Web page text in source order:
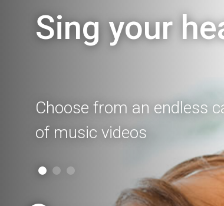
Sing your
Choose from an endless
of music videos